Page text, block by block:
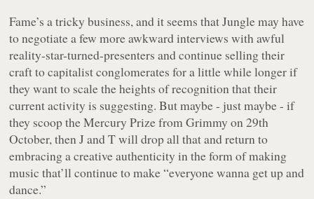
Fame’s a tricky business, and it seems that Jungle may have
to negotiate a few more awkward interviews with awful
reality-star-turned-presenters and continue selling their
craft to capitalist conglomerates for a little while longer if
they want to scale the heights of recognition that their
current activity is suggesting. But maybe - just maybe - if
they scoop the Mercury Prize from Grimmy on 29th
October, then J and T will drop all that and return to
embracing a creative authenticity in the form of making
music that’ll continue to make “everyone wanna get up and
dance.”